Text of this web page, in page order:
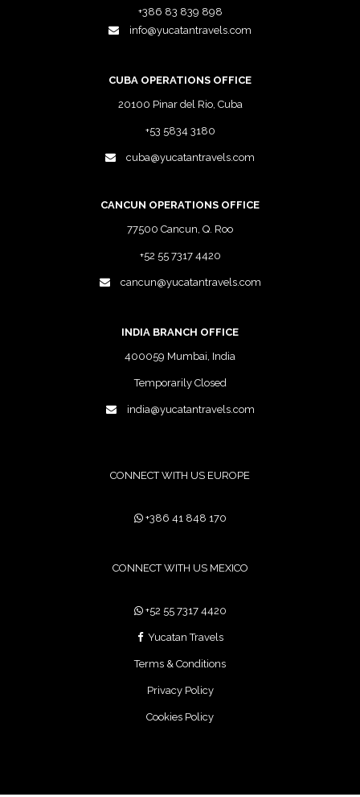
+386 83 839 898
info@yucatantravels.com
CUBA OPERATIONS OFFICE
20100 Pinar del Rio, Cuba
+53 5834 3180
cuba@yucatantravels.com
CANCUN OPERATIONS OFFICE
77500 Cancun, Q. Roo
+52 55 7317 4420
cancun@yucatantravels.com
INDIA BRANCH OFFICE
400059 Mumbai, India
Temporarily Closed
india@yucatantravels.com
CONNECT WITH US EUROPE
+386 41 848 170
CONNECT WITH US MEXICO
+52 55 7317 4420
Yucatan Travels
Terms & Conditions
Privacy Policy
Cookies Policy